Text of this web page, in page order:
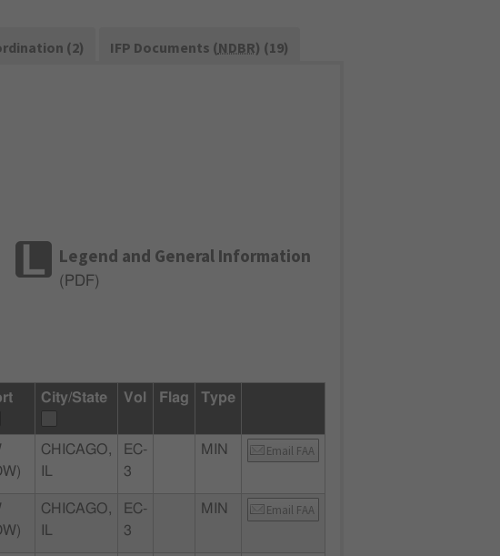
(2) IFP Documents (NDBR) (19)
Legend and General Information
( PDF)
City/State Vol Flag Type
CHICAGO,
EC-
3
MIN Email FAA
CHICAGO,
EC-
3
MIN Email FAA